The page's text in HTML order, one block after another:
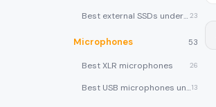
Best external SSDs under $100 23
Microphones 53
Best XLR microphones 26
Best USB microphones under $8013